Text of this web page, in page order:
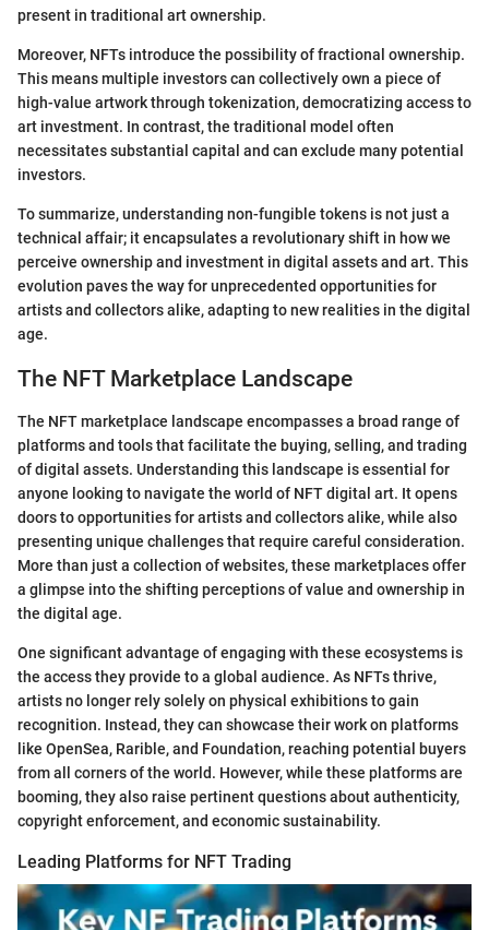
present in traditional art ownership.
Moreover, NFTs introduce the possibility of fractional ownership.
This means multiple investors can collectively own a piece of
high-value artwork through tokenization, democratizing access to
art investment. In contrast, the traditional model often
necessitates substantial capital and can exclude many potential
investors.
To summarize, understanding non-fungible tokens is not just a
technical affair; it encapsulates a revolutionary shift in how we
perceive ownership and investment in digital assets and art. This
evolution paves the way for unprecedented opportunities for
artists and collectors alike, adapting to new realities in the digital
age.
The NFT Marketplace Landscape
The NFT marketplace landscape encompasses a broad range of
platforms and tools that facilitate the buying, selling, and trading
of digital assets. Understanding this landscape is essential for
anyone looking to navigate the world of NFT digital art. It opens
doors to opportunities for artists and collectors alike, while also
presenting unique challenges that require careful consideration.
More than just a collection of websites, these marketplaces offer
a glimpse into the shifting perceptions of value and ownership in
the digital age.
One significant advantage of engaging with these ecosystems is
the access they provide to a global audience. As NFTs thrive,
artists no longer rely solely on physical exhibitions to gain
recognition. Instead, they can showcase their work on platforms
like OpenSea, Rarible, and Foundation, reaching potential buyers
from all corners of the world. However, while these platforms are
booming, they also raise pertinent questions about authenticity,
copyright enforcement, and economic sustainability.
Leading Platforms for NFT Trading